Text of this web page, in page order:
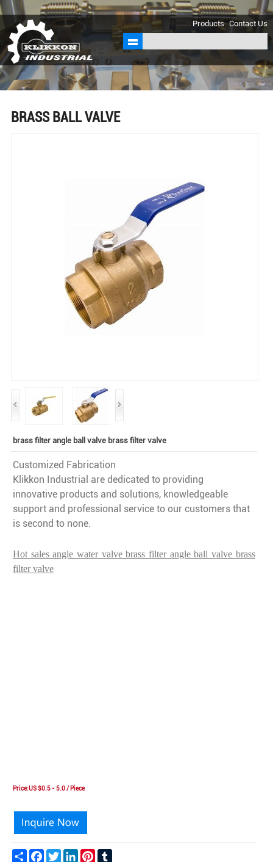
sales@klikkon.cn
Products Contact Us
BRASS BALL VALVE
brass filter angle ball valve brass filter valve
Customized Fabrication
Klikkon Industrial are dedicated to providing
innovative products and solutions, knowledgeable
support and professional service to our customers that
is second to none.
Hot sales angle water valve brass filter angle ball valve brass
filter valve
Price:US $0.5 - 5.0 / Piece
Share FacebookTwitter LinkedIn Pinterest